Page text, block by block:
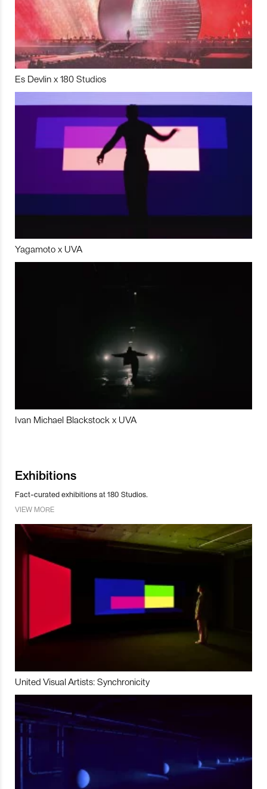
Es Devlin x 180 Studios
Yagamoto x UVA
Ivan Michael Blackstock x UVA
Exhibitions
Fact-curated exhibitions at 180 Studios.
VIEW MORE
United Visual Artists: Synchronicity